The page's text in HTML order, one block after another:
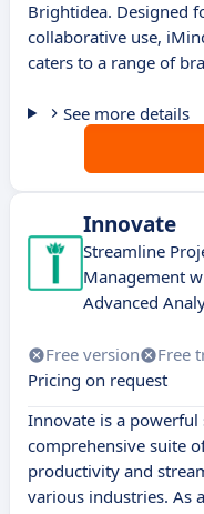
Brightidea. Designed
collaborative use,
caters to a range of
See more details
Innovate
Streamline
Management
Advanced
Free version Free
Pricing on request
Innovate is a
comprehensive suite
productivity and
various industries. As